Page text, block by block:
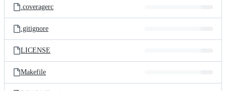
.coveragerc
.gitignore
LICENSE
Makefile